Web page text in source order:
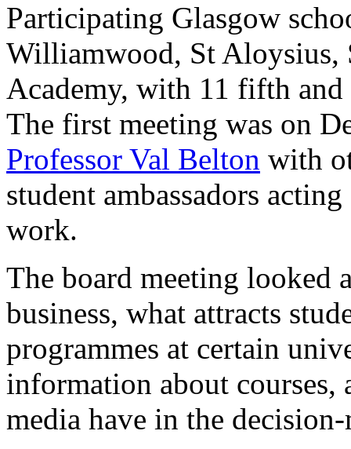
Participating Glasgow
Williamwood, St Aloysius,
Academy, with 11 fifth
The first meeting was on
Professor Val Belton with
student ambassadors
work.
The board meeting looked
business, what attracts
programmes at certain
information about
media have in the